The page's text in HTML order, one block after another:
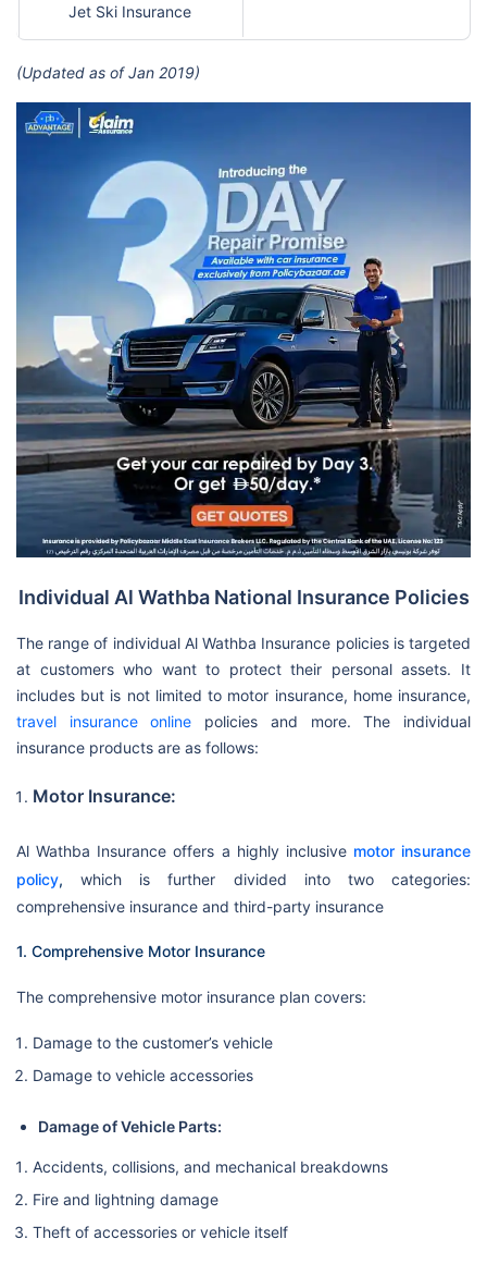
Jet Ski Insurance
(Updated as of Jan 2019)
Individual Al Wathba National Insurance Policies
The range of individual Al Wathba Insurance policies is targeted
at customers who want to protect their personal assets. It
includes but is not limited to motor insurance, home insurance,
travel insurance online policies and more. The individual
insurance products are as follows:
Motor Insurance:
Al Wathba Insurance offers a highly inclusive motor insurance
policy, which is further divided into two categories:
comprehensive insurance and third-party insurance
1. Comprehensive Motor Insurance
The comprehensive motor insurance plan covers:
Damage to the customer’s vehicle
Damage to vehicle accessories
Damage of Vehicle Parts:
Accidents, collisions, and mechanical breakdowns
Fire and lightning damage
Theft of accessories or vehicle itself